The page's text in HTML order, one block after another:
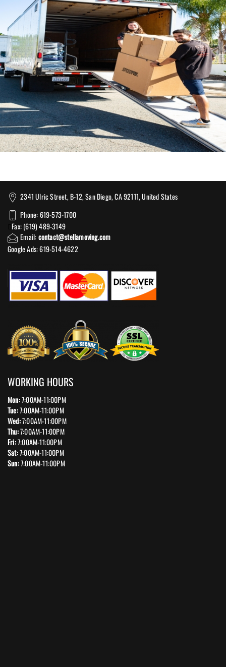
2341 Ulric Street, B-12, San Diego, CA 92111, United States
Phone: 619-573-1700
Fax: (619) 489-3149
Email:contact@stellamoving.com
Google Ads: 619-514-4622‬
WORKING HOURS
Mon:7:00AM-11:00PM
Tue:7:00AM-11:00PM
Wed:7:00AM-11:00PM
Thu:7:00AM-11:00PM
Fri:7:00AM-11:00PM
Sat:7:00AM-11:00PM
Sun:7:00AM-11:00PM